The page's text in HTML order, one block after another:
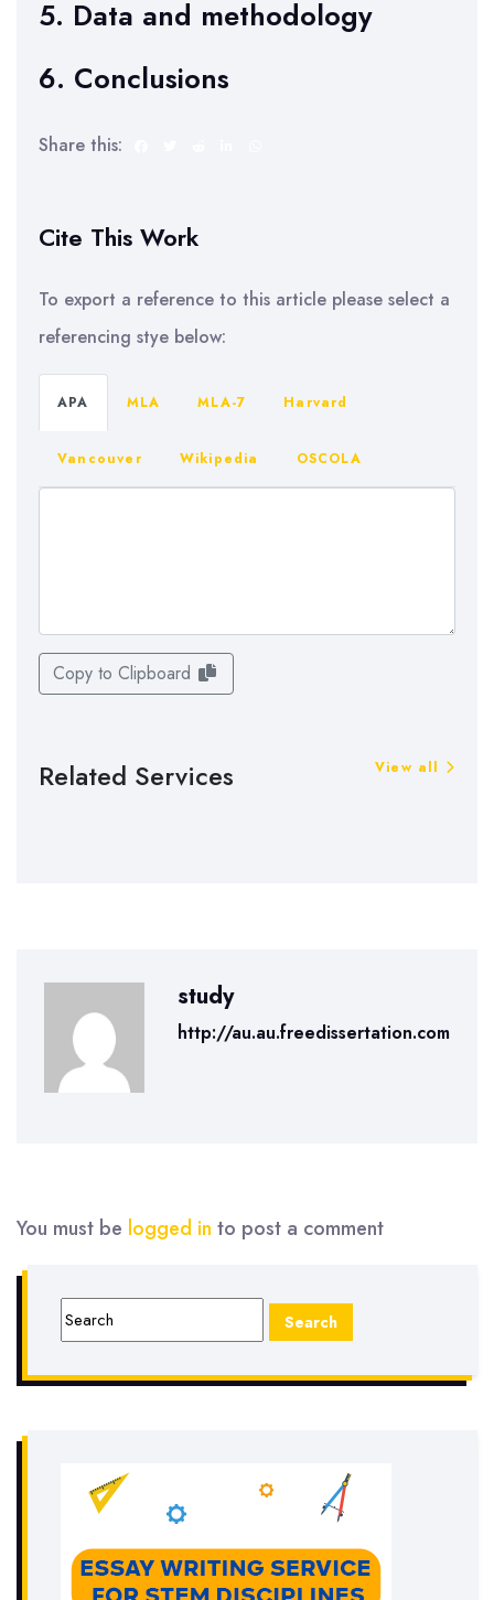
5. Data and methodology
6. Conclusions
Share this:
Cite This Work
To export a reference to this article please select a
referencing stye below:
APA MLA MLA-7 Harvard
Vancouver Wikipedia OSCOLA
Copy to Clipboard
Related Services View all
study
http://au.au.freedissertation.com
You must be logged in to post a comment